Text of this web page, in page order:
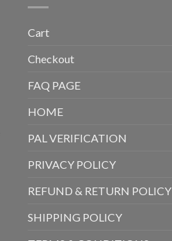
Cart
Checkout
FAQ PAGE
HOME
PAL VERIFICATION
PRIVACY POLICY
REFUND & RETURN POLICY
SHIPPING POLICY